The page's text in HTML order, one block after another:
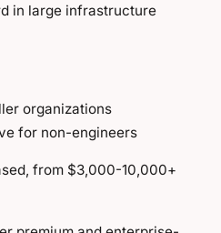
in large infrastructure
organizations
for non-engineers
from $3,000-10,000+